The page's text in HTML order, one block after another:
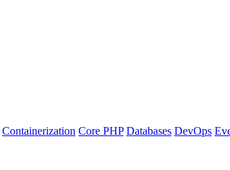
Containerization Core PHP Databases DevOps